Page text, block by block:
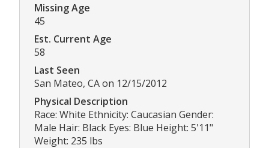
Missing Age
45
Est. Current Age
58
Last Seen
San Mateo, CA on 12/15/2012
Physical Description
Race: White Ethnicity: Caucasian Gender:
Male Hair: Black Eyes: Blue Height: 5'11"
Weight: 235 lbs